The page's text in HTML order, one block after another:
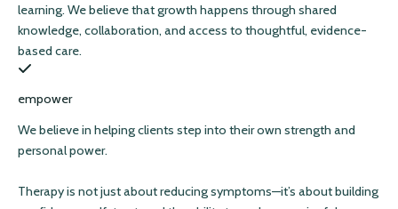
learning. We believe that growth happens through shared
knowledge, collaboration, and access to thoughtful, evidence-
based care.
empower
We believe in helping clients step into their own strength and
personal power.
Therapy is not just about reducing symptoms—it’s about building